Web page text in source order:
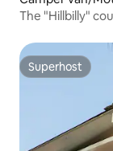
The "Hillbilly"
Superhost
Superhost